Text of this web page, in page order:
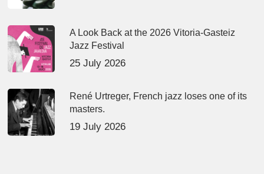
A Look Back at the 2026 Vitoria-Gasteiz
Jazz Festival
25 July 2026
René Urtreger, French jazz loses one of its
masters.
19 July 2026